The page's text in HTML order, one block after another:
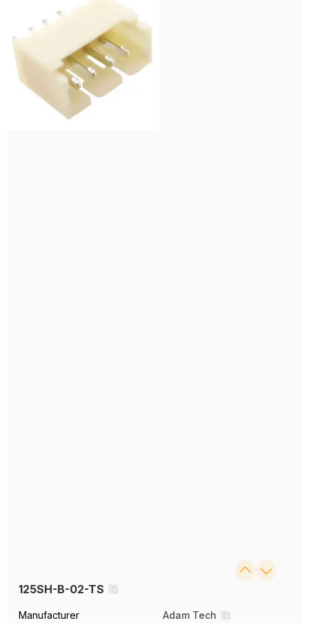
125SH-B-02-TS
Manufacturer
Adam Tech